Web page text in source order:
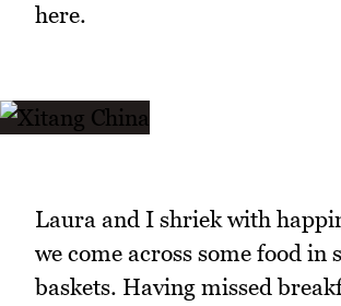
here.
Laura and I shriek with
we come across some food in
baskets. Having missed